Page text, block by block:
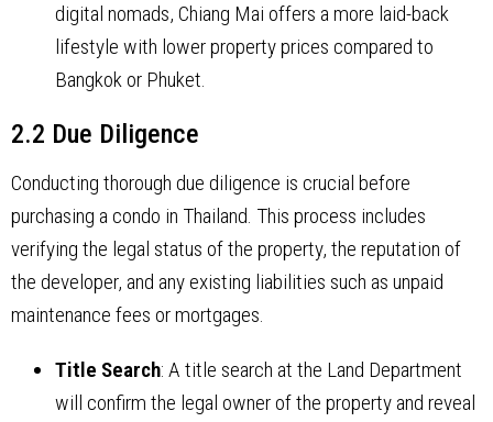
digital nomads, Chiang Mai offers a more laid-back
lifestyle with lower property prices compared to
Bangkok or Phuket.
2.2 Due Diligence
Conducting thorough due diligence is crucial before
purchasing a condo in Thailand. This process includes
verifying the legal status of the property, the reputation of
the developer, and any existing liabilities such as unpaid
maintenance fees or mortgages.
Title Search: A title search at the Land Department
will confirm the legal owner of the property and reveal